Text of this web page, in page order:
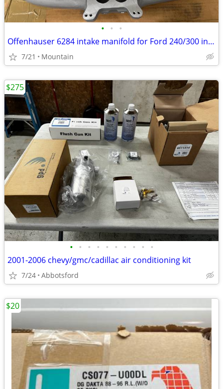
• • •
Offenhauser 6284 intake manifold for Ford 240/300 inline 6
7/21 Mountain
• • • • • • • • • •
2001-2006 chevy/gmc/cadillac air conditioning kit
7/24 Abbotsford
$275
$20